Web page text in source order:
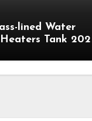
lined Water
Tank 2023